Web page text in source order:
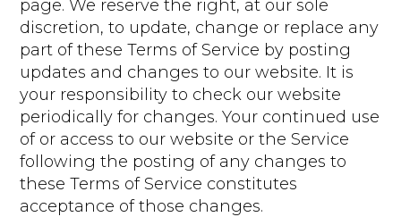
page. We reserve the right, at our sole
discretion, to update, change or replace any
part of these Terms of Service by posting
updates and changes to our website. It is
your responsibility to check our website
periodically for changes. Your continued use
of or access to our website or the Service
following the posting of any changes to
these Terms of Service constitutes
acceptance of those changes.